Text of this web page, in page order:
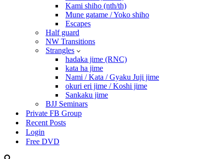
Kami shiho (nth/th)
Mune gatame / Yoko shiho
Escapes
Half guard
NW Transitions
Strangles
hadaka jime (RNC)
kata ha jime
Nami / Kata / Gyaku Juji jime
okuri eri jime / Koshi jime
Sankaku jime
BJJ Seminars
Private FB Group
Recent Posts
Login
Free DVD